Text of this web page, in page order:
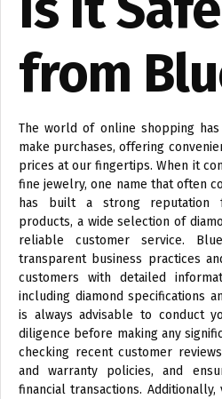
from
The world of online shopping
make purchases, offering
prices at our fingertips. When it
fine jewelry, one name that often
has built a strong reputation
products, a wide selection of
reliable customer service.
transparent business practices
customers with detailed
including diamond specifications
is always advisable to conduct
diligence before making any
checking recent customer
and warranty policies, and
financial transactions.